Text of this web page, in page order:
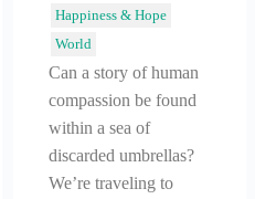
Happiness & Hope
World
Can a story of human
compassion be found
within a sea of
discarded umbrellas?
We’re traveling to